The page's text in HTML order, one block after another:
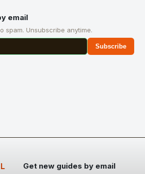
email
spam. Unsubscribe anytime.
Subscribe
Get new guides by email